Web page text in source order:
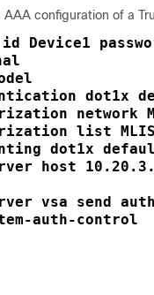
configuration of a
Device1
dot1x
network
list
dot1x
host
vsa send
auth-control